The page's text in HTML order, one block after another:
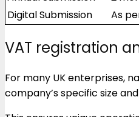
Digital Submission
As
VAT registration
For many UK enterprises,
company’s specific size